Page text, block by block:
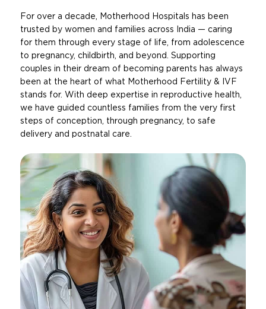
For over a decade, Motherhood Hospitals has been
trusted by women and families across India — caring
for them through every stage of life, from adolescence
to pregnancy, childbirth, and beyond. Supporting
couples in their dream of becoming parents has always
been at the heart of what Motherhood Fertility & IVF
stands for. With deep expertise in reproductive health,
we have guided countless families from the very first
steps of conception, through pregnancy, to safe
delivery and postnatal care.